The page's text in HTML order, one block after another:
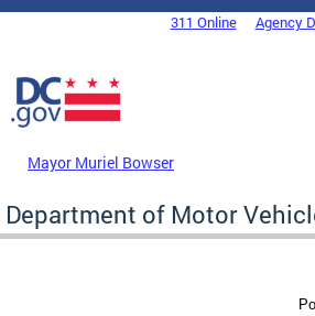
Skip to main content
DC Agency Top Menu311 Online Agency
Mayor Muriel Bowser
Department of Motor